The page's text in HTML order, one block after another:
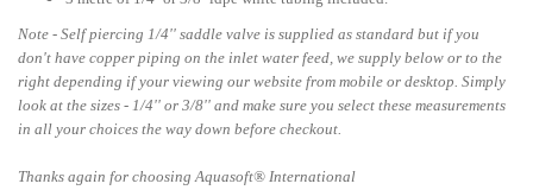
Note - Self piercing 1/4'' saddle valve is supplied as standard but if you
don't have copper piping on the inlet water feed, we supply below or to the
right depending if your viewing our website from mobile or desktop. Simply
look at the sizes - 1/4'' or 3/8'' and make sure you select these measurements
in all your choices the way down before checkout.
Thanks again for choosing Aquasoft® International